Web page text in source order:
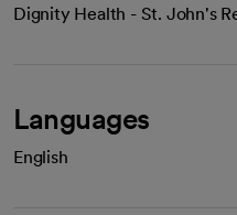
Dignity Health - St. John's
Languages
English